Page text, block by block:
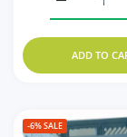
Increase
ADD TO
-6%SALE